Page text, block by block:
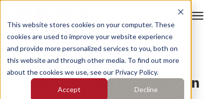
This website stores cookies on your computer. These
cookies are used to improve your website experience
and provide more personalized services to you, both on
this website and through other media. To find out more
about the cookies we use, see our Privacy Policy.
Accept Decline
Search for topics or
resources
Enter your search below and hit enter or click the search
Services
Who We Serve
« View All Posts
How Concrete Leveling Can